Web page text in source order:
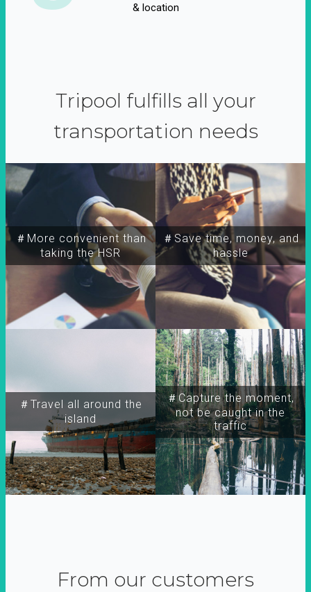
& location
Tripool fulfills all your
transportation needs
＃More convenient than
taking the HSR
＃Travel all around the
island
＃Capture the moment,
not be caught in the
traffic
＃Save time, money, and
hassle
From our customers